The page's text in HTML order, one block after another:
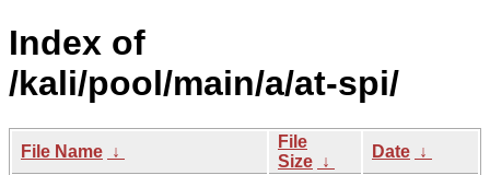
Index of
/kali/pool/main/a/at-spi/
File Name ↓
File
Size ↓
Date ↓